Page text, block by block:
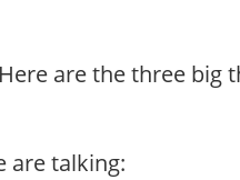
are the three big
are talking: